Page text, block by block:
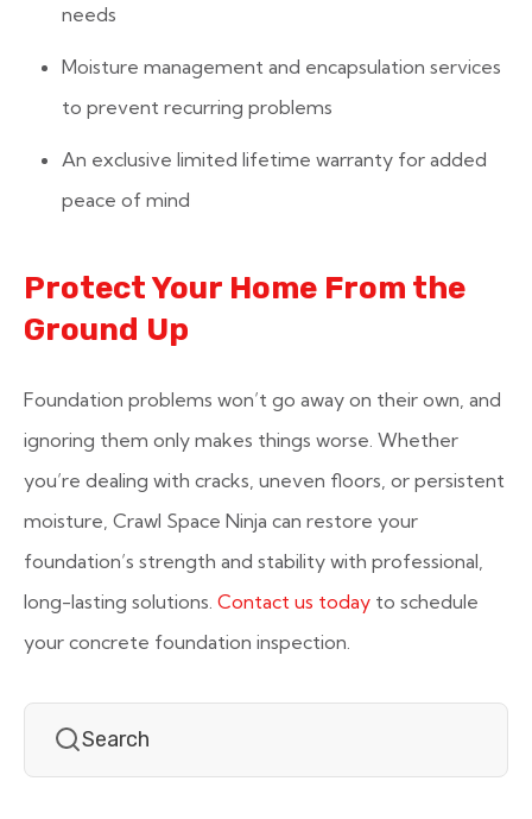
needs
Moisture management and encapsulation services
to prevent recurring problems
An exclusive limited lifetime warranty for added
peace of mind
Protect Your Home From the
Ground Up
Foundation problems won’t go away on their own, and
ignoring them only makes things worse. Whether
you’re dealing with cracks, uneven floors, or persistent
moisture, Crawl Space Ninja can restore your
foundation’s strength and stability with professional,
long-lasting solutions. Contact us today to schedule
your concrete foundation inspection.